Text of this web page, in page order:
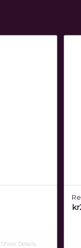
Show Details
kr